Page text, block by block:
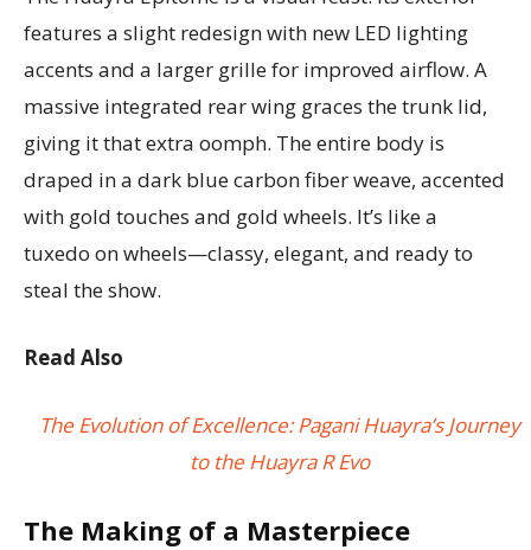
features a slight redesign with new LED lighting
accents and a larger grille for improved airflow. A
massive integrated rear wing graces the trunk lid,
giving it that extra oomph. The entire body is
draped in a dark blue carbon fiber weave, accented
with gold touches and gold wheels. It’s like a
tuxedo on wheels—classy, elegant, and ready to
steal the show.
Read Also
The Evolution of Excellence: Pagani Huayra’s Journey
to the Huayra R Evo
The Making of a Masterpiece